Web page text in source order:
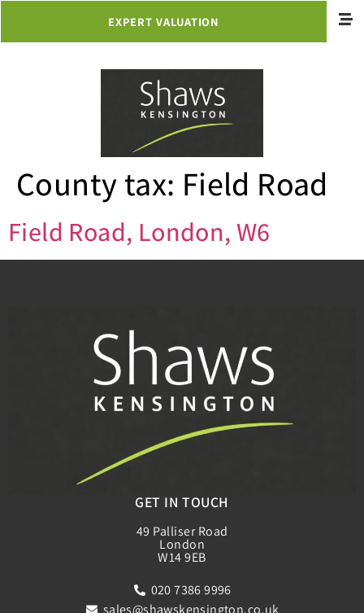
EXPERT VALUATION
County tax: Field Road
Field Road, London, W6
GET IN TOUCH
49 Palliser Road
London
W14 9EB
020 7386 9996
sales@shawskensington.co.uk